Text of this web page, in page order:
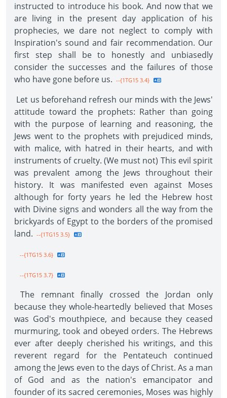
instructed to introduce his book. And now that we
are living in the present day application of his
prophecies, we dare not neglect to comply with
Inspiration's sound and fair recommendation. Our
first step shall be to honestly and unbiasedly
consider the successes and the failures of those
who have gone before us. --{1TG15 3.4}
Let us beforehand refresh our minds with the Jews'
attitude toward the prophets: Rather than going
with the purpose of learning and reasoning, the
Jews went to the prophets with prejudiced minds,
with malice, with hatred in their hearts, and with
instruments of cruelty. (We must not) This evil spirit
was prevalent among the Jews throughout their
history. It was manifested even against Moses
although for forty years he led the Hebrew host
with Divine signs and wonders all the way from the
brickyards of Egypt to the borders of the promised
land. --{1TG15 3.5}
--{1TG15 3.6}
--{1TG15 3.7}
The remnant finally crossed the Jordan only
because they whole-heartedly believed that Moses
was God's mouthpiece, and because they ceased
murmuring, took and obeyed orders. The Hebrews
ever after deeply cherished his writings, and this
reverent regard for the Pentateuch continued
among the Jews even to the days of Christ. As a man
of God and as the nation's emancipator and
founder of its sacred ceremonies, Moses was highly